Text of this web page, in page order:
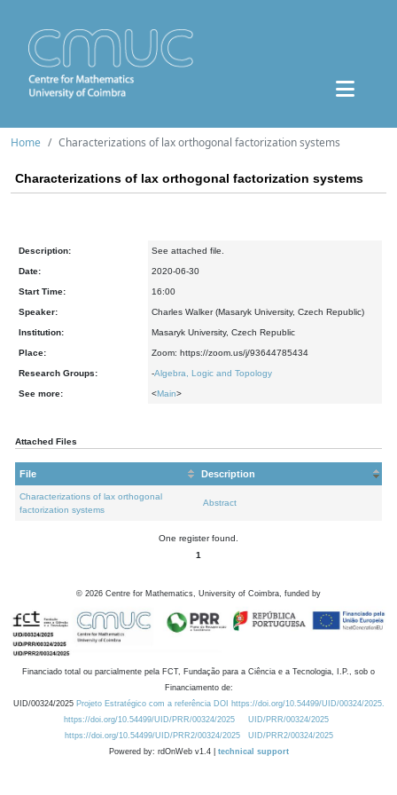
Home Characterizations of lax orthogonal factorization systems
Characterizations of lax orthogonal factorization systems
Description: See attached file.
Date: 2020-06-30
Start Time: 16:00
Speaker: Charles Walker (Masaryk University, Czech Republic)
Institution: Masaryk University, Czech Republic
Place: Zoom: https://zoom.us/j/93644785434
Research Groups: -Algebra, Logic and Topology
See more: <Main>
Attached Files
File Description
Characterizations of lax orthogonal
factorization systems
Abstract
One register found.
1
© 2026 Centre for Mathematics, University of Coimbra, funded by
Financiado total ou parcialmente pela FCT, Fundação para a Ciência e a Tecnologia, I.P., sob o
Financiamento de:
UID/00324/2025 Projeto Estratégico com a referência DOI https://doi.org/10.54499/UID/00324/2025.
https://doi.org/10.54499/UID/PRR/00324/2025
UID/PRR/00324/2025
https://doi.org/10.54499/UID/PRR2/00324/2025
UID/PRR2/00324/2025
Powered by: rdOnWeb v1.4 | technical support